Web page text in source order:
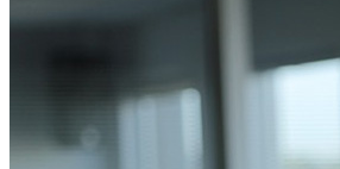
Home
Industry